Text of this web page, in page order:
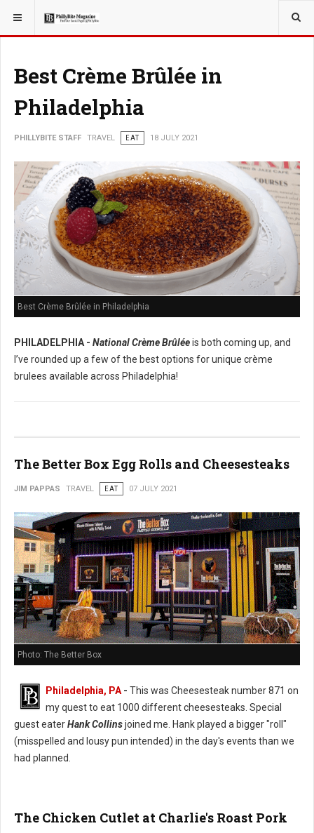
YOU ARE HERE: TRAVEL
Best Crème Brûlée in
Philadelphia
PHILLYBITE STAFF TRAVEL EAT 18 JULY 2021
Best Crème Brûlée in Philadelphia
PHILADELPHIA - National Crème Brûléeis both coming up, and
I’ve rounded up a few of the best options for unique crème
brulees available across Philadelphia!
The Better Box Egg Rolls and Cheesesteaks
JIM PAPPAS TRAVEL EAT 07 JULY 2021
Photo: The Better Box
Philadelphia, PA - This was Cheesesteak number 871 on
my quest to eat 1000 different cheesesteaks. Special
guest eaterHank Collinsjoined me. Hank played a bigger "roll"
(misspelled and lousy pun intended) in the day's events than we
had planned.
The Chicken Cutlet at Charlie's Roast Pork